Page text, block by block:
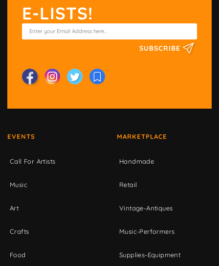
E-LISTS!
SUBSCRIBE
EVENTS
Call For Artists
Music
Art
Crafts
Food
MARKETPLACE
Handmade
Retail
Vintage-Antiques
Music-Performers
Supplies-Equipment